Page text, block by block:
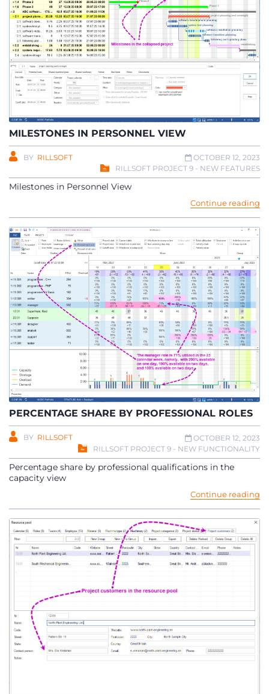
MILESTONES IN PERSONNEL VIEW
BY RILLSOFT
RILLSOFT PROJECT 9 - NEW FEATURES
OCTOBER 12, 2023
Milestones in Personnel View
Continue reading
PERCENTAGE SHARE BY PROFESSIONAL ROLES
BY RILLSOFT
RILLSOFT PROJECT 9 - NEW FUNCTIONALITY
OCTOBER 12, 2023
Percentage share by professional qualifications in the
capacity view
Continue reading